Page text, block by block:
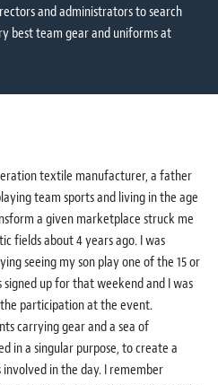
and administrators to search
best team gear and uniforms at
textile manufacturer, a father
team sports and living in the age
a given marketplace struck me
fields about 4 years ago. I was
seeing my son play one of the 15 or
up for that weekend and I was
participation at the event.
carrying gear and a sea of
in a singular purpose, to create a
in the day. I remember